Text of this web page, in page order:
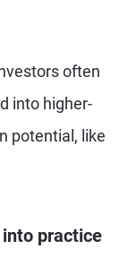
often
into higher-
potential, like
practice